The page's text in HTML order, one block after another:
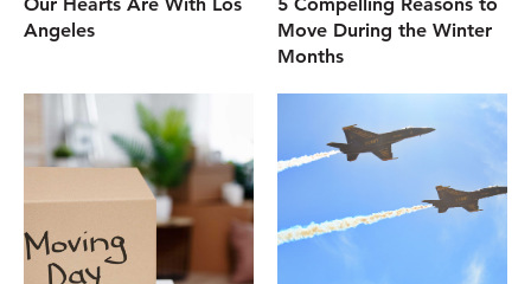
Angeles
Move During the Winter
Months